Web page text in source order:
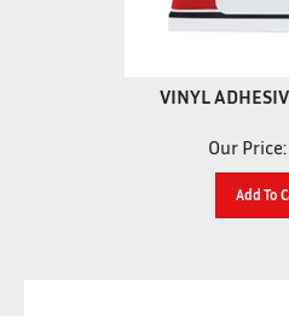
VINYL
Our Price: